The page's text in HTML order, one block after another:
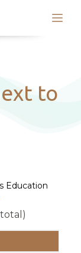
to
Education